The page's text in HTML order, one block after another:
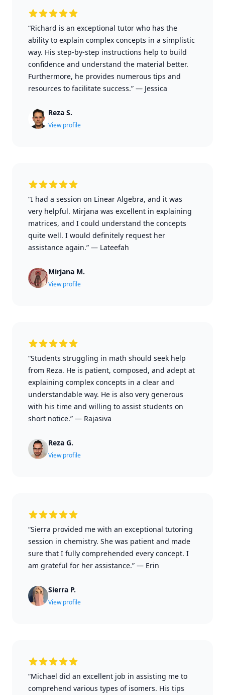
“Richard is an exceptional tutor who has the
ability to explain complex concepts in a simplistic
way. His step-by-step instructions help to build
confidence and understand the material better.
Furthermore, he provides numerous tips and
resources to facilitate success.” — Jessica
Reza S.
View profile
“I had a session on Linear Algebra, and it was
very helpful. Mirjana was excellent in explaining
matrices, and I could understand the concepts
quite well. I would definitely request her
assistance again.” — Lateefah
Mirjana M.
View profile
“Students struggling in math should seek help
from Reza. He is patient, composed, and adept at
explaining complex concepts in a clear and
understandable way. He is also very generous
with his time and willing to assist students on
short notice.” — Rajasiva
Reza G.
View profile
“Sierra provided me with an exceptional tutoring
session in chemistry. She was patient and made
sure that I fully comprehended every concept. I
am grateful for her assistance.” — Erin
Sierra P.
View profile
“Michael did an excellent job in assisting me to
comprehend various types of isomers. His tips